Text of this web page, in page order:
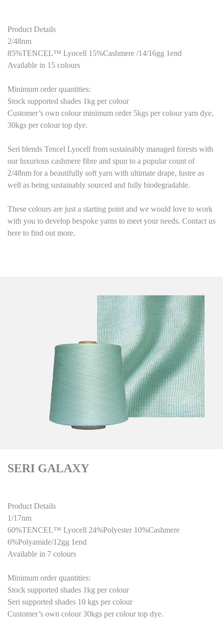
Product Details
2/48nm
85%TENCEL™ Lyocell 15%Cashmere /14/16gg 1end
Available in 15 colours
Minimum order quantities:
Stock supported shades 1kg per colour
Customer’s own colour minimum order 5kgs per colour yarn dye,
30kgs per colour top dye.
Seri blends Tencel Lyocell from sustainably managed forests with
our luxurious cashmere fibre and spun to a popular count of
2/48nm for a beautifully soft yarn with ultimate drape, lustre as
well as being sustainably sourced and fully biodegradable.
These colours are just a starting point and we would love to work
with you to develop bespoke yarns to meet your needs. Contact us
here to find out more.
SERI GALAXY
Product Details
1/17nm
60%TENCEL™ Lyocell 24%Polyester 10%Cashmere
6%Polyamide/12gg 1end
Available in 7 colours
Minimum order quantities:
Stock supported shades 1kg per colour
Seri supported shades 10 kgs per colour
Customer’s own colour 30kgs per colour top dye.